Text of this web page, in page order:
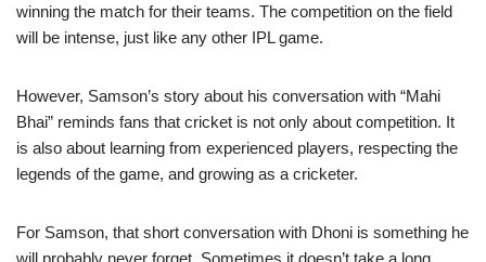
winning the match for their teams. The competition on the field
will be intense, just like any other IPL game.
However, Samson’s story about his conversation with “Mahi
Bhai” reminds fans that cricket is not only about competition. It
is also about learning from experienced players, respecting the
legends of the game, and growing as a cricketer.
For Samson, that short conversation with Dhoni is something he
will probably never forget. Sometimes it doesn’t take a long